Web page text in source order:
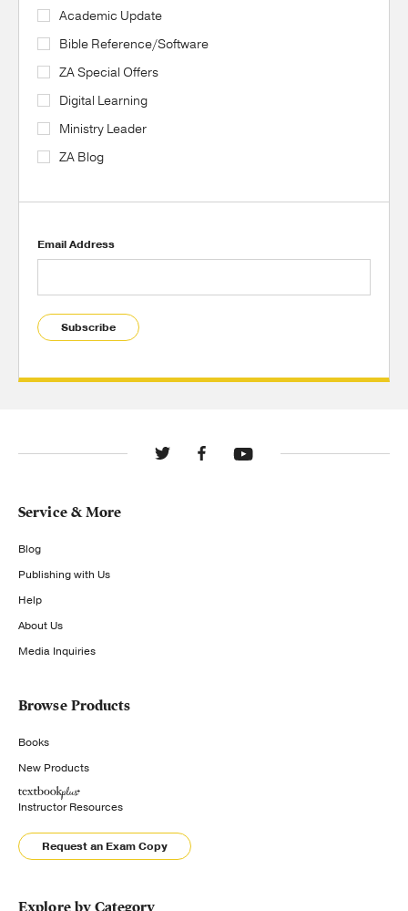
Academic Update
Bible Reference/Software
ZA Special Offers
Digital Learning
Ministry Leader
ZA Blog
Email Address
Subscribe
Service & More
Blog
Publishing with Us
Help
About Us
Media Inquiries
Browse Products
Books
New Products
Instructor Resources
Request an Exam Copy